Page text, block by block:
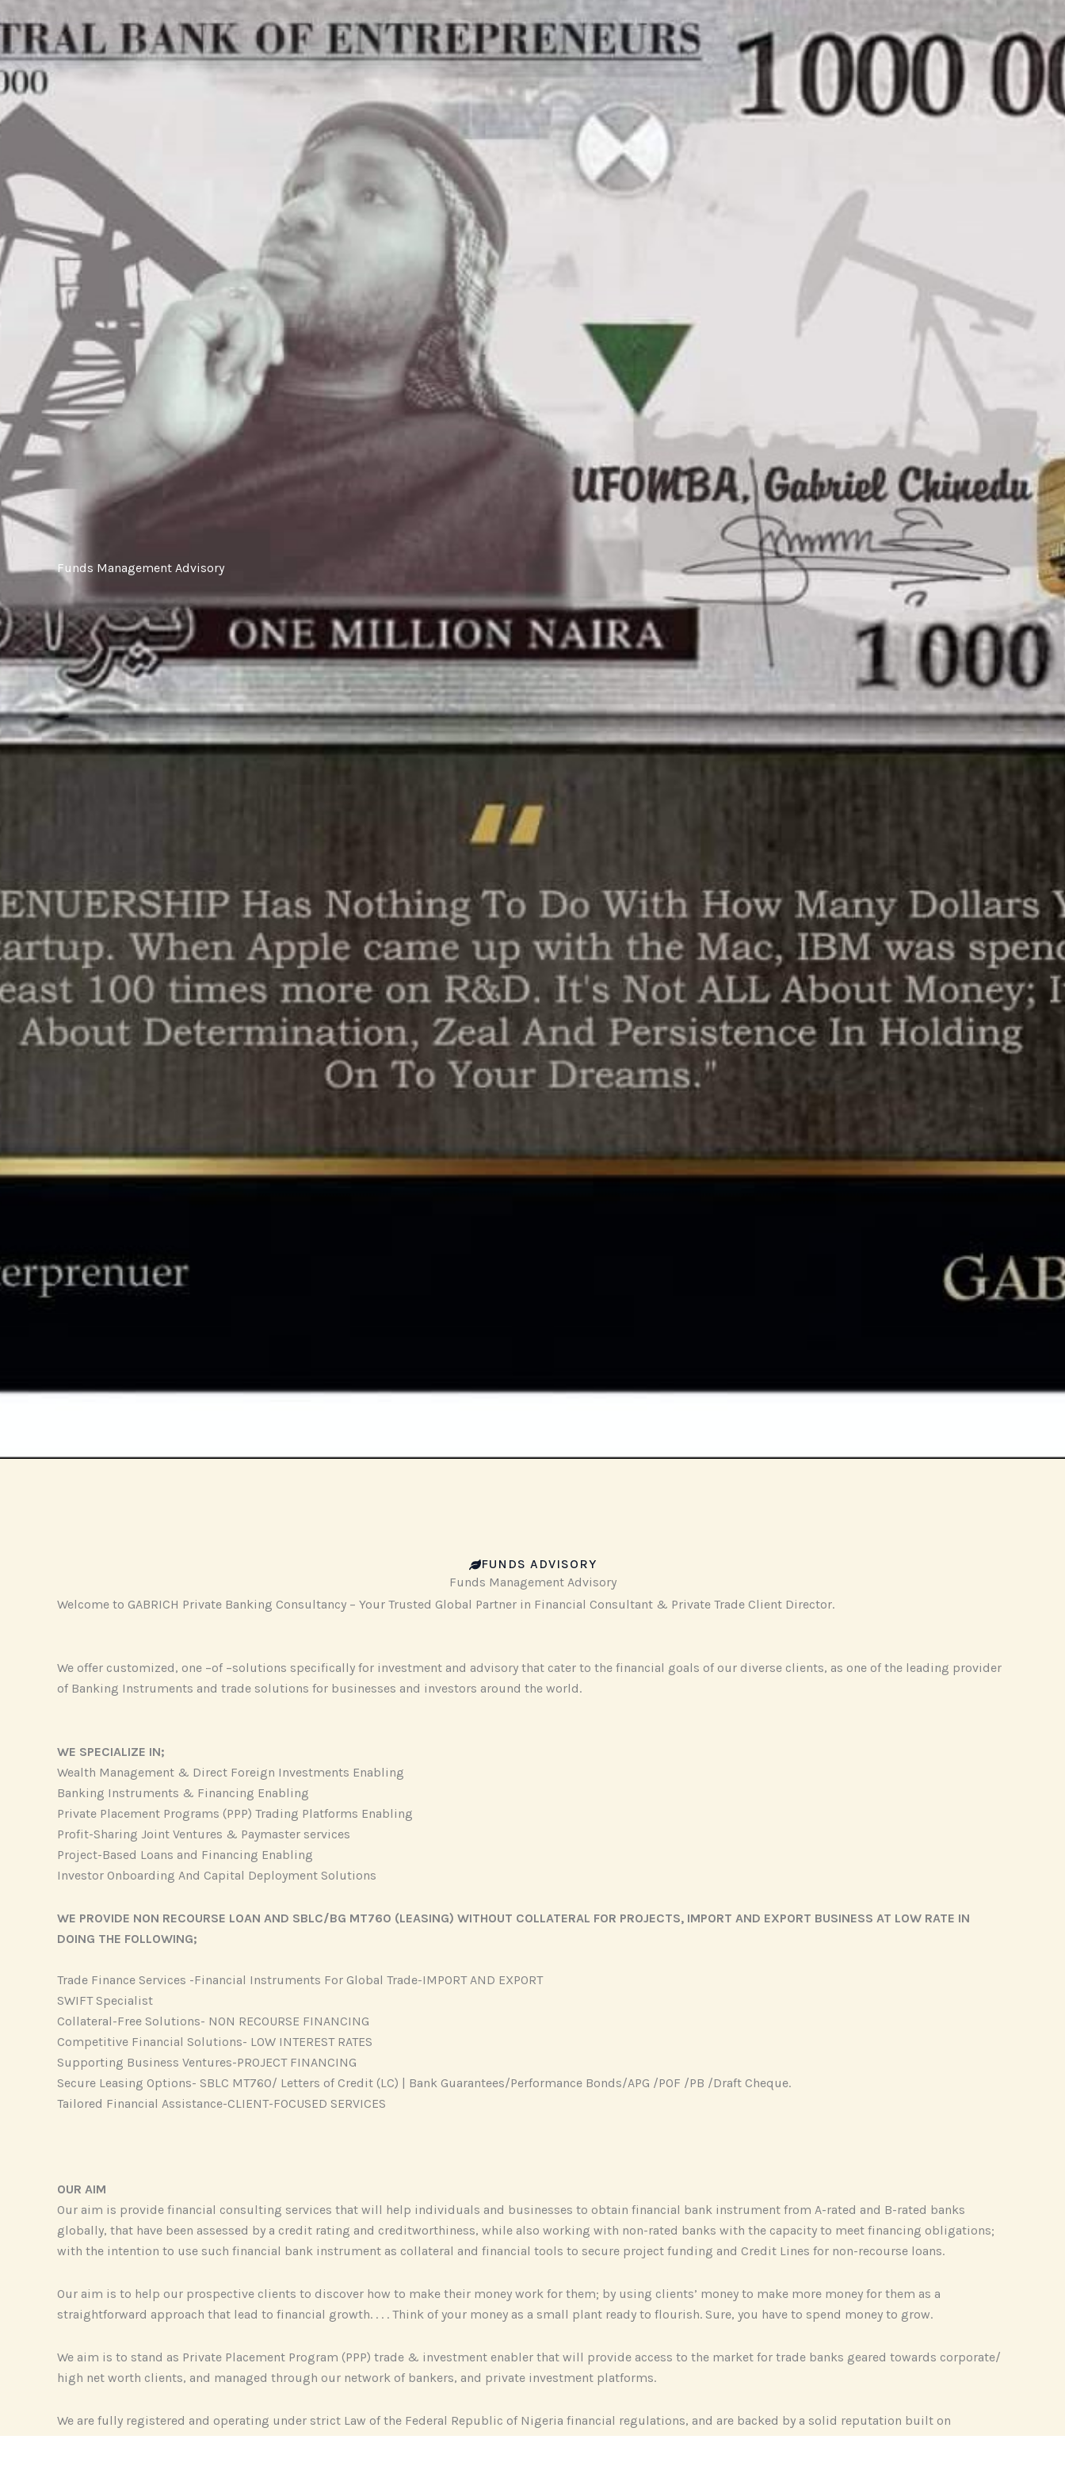
‎Funds Management Advisory
‎FUNDS ADVISORY
‎Funds Management Advisory
Welcome to GABRICH Private Banking Consultancy – Your Trusted Global Partner in Financial Consultant & Private Trade Client Director.
We offer customized, one –of –solutions specifically for investment and advisory that cater to the financial goals of our diverse clients, as one of the leading provider
of Banking Instruments and trade solutions for businesses and investors around the world.
WE SPECIALIZE IN;
Wealth Management & Direct Foreign Investments Enabling
Banking Instruments & Financing Enabling
Private Placement Programs (PPP) Trading Platforms Enabling
Profit-Sharing Joint Ventures & Paymaster services
Project-Based Loans and Financing Enabling
Investor Onboarding And Capital Deployment Solutions
WE PROVIDE NON RECOURSE LOAN AND SBLC/BG MT760 (LEASING) WITHOUT COLLATERAL FOR PROJECTS, IMPORT AND EXPORT BUSINESS AT LOW RATE IN
DOING THE FOLLOWING;
Trade Finance Services -Financial Instruments For Global Trade-IMPORT AND EXPORT
SWIFT Specialist
Collateral-Free Solutions- NON RECOURSE FINANCING
Competitive Financial Solutions- LOW INTEREST RATES
Supporting Business Ventures-PROJECT FINANCING
Secure Leasing Options- SBLC MT760/ Letters of Credit (LC) | Bank Guarantees/Performance Bonds/APG /POF /PB /Draft Cheque.
Tailored Financial Assistance-CLIENT-FOCUSED SERVICES
OUR AIM
Our aim is provide financial consulting services that will help individuals and businesses to obtain financial bank instrument from A-rated and B-rated banks
globally, that have been assessed by a credit rating and creditworthiness, while also working with non-rated banks with the capacity to meet financing obligations;
with the intention to use such financial bank instrument as collateral and financial tools to secure project funding and Credit Lines for non-recourse loans.
Our aim is to help our prospective clients to discover how to make their money work for them; by using clients’ money to make more money for them as a
straightforward approach that lead to financial growth. . . . Think of your money as a small plant ready to flourish. Sure, you have to spend money to grow.
We aim is to stand as Private Placement Program (PPP) trade & investment enabler that will provide access to the market for trade banks geared towards corporate/
high net worth clients, and managed through our network of bankers, and private investment platforms.
We are fully registered and operating under strict Law of the Federal Republic of Nigeria financial regulations, and are backed by a solid reputation built on